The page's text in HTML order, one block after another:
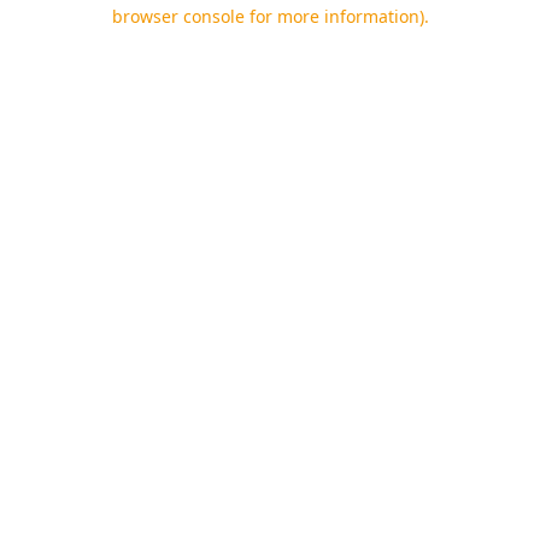
browser console for more information).